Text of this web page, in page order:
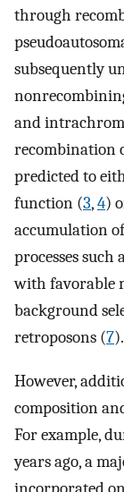
through
subsequently
and
recombination
predicted to
function (3,4)
accumulation
processes
with favorable
background
retroposons (7).
However,
composition
For example,
years ago, a